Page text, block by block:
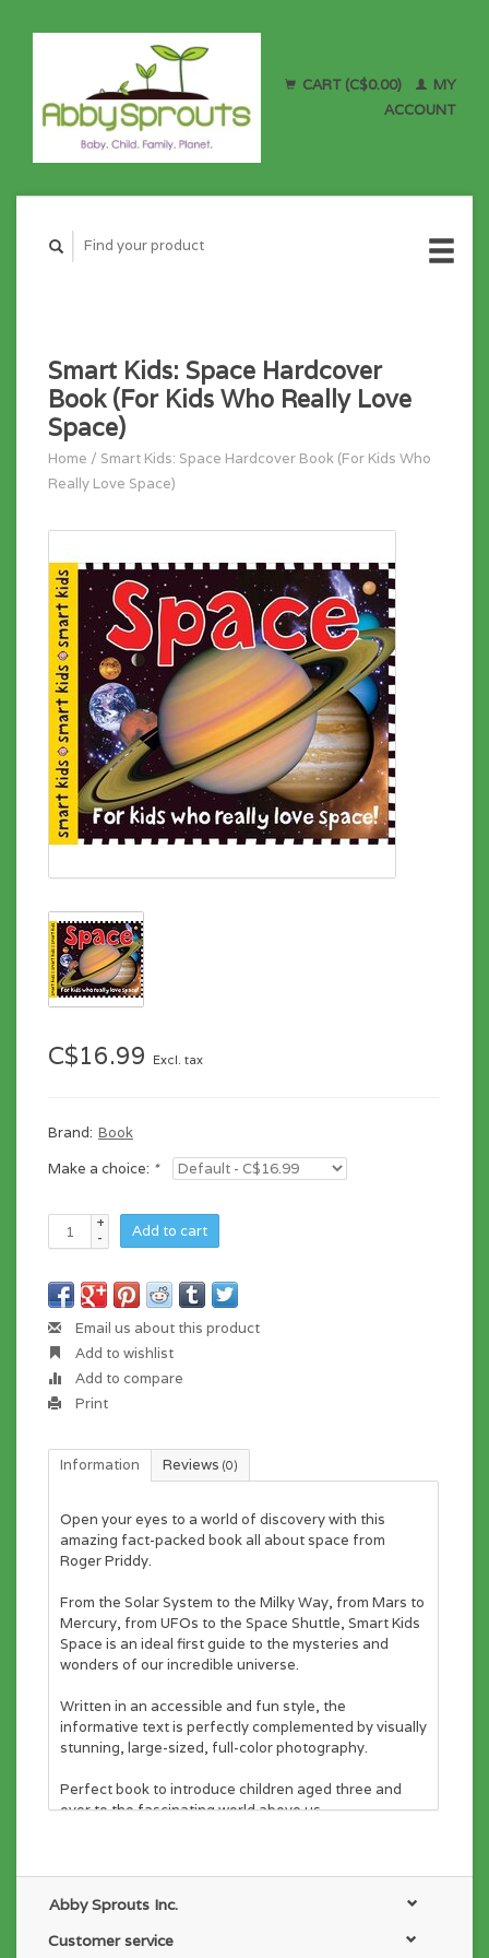
CART (C$0.00)
MY
ACCOUNT
Smart Kids: Space Hardcover
Book (For Kids Who Really Love
Space)
Home / Smart Kids: Space Hardcover Book (For Kids Who
Really Love Space)
C$16.99 Excl. tax
Brand: Book
Make a choice: *
+
-
Add to cart
Email us about this product
Add to wishlist
Add to compare
Print
Information Reviews (0)
Open your eyes to a world of discovery with this
amazing fact-packed book all about space from
Roger Priddy.
From the Solar System to the Milky Way, from Mars to
Mercury, from UFOs to the Space Shuttle, Smart Kids
Space is an ideal first guide to the mysteries and
wonders of our incredible universe.
Written in an accessible and fun style, the
informative text is perfectly complemented by visually
stunning, large-sized, full-color photography.
Perfect book to introduce children aged three and
over to the fascinating world above us.
Abby Sprouts Inc.
Customer service